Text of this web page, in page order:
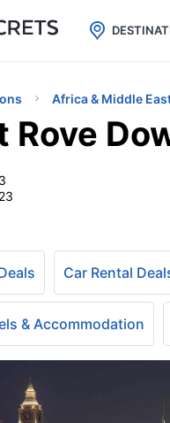
eSIM for 150+ Countries
Africa & Middle
Rove
Car Rental
& Accommodation